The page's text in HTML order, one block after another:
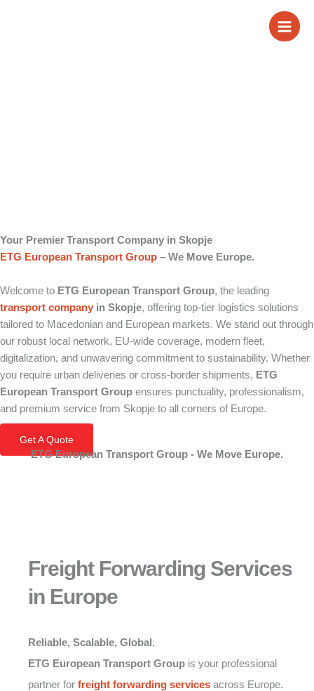
Transport Company
Your Premier Transport Company in Skopje
ETG European Transport Group – We Move Europe.
Welcome to ETG European Transport Group, the leading
transport company in Skopje, offering top-tier logistics solutions
tailored to Macedonian and European markets. We stand out through
our robust local network, EU-wide coverage, modern fleet,
digitalization, and unwavering commitment to sustainability. Whether
you require urban deliveries or cross-border shipments, ETG
European Transport Group ensures punctuality, professionalism,
and premium service from Skopje to all corners of Europe.
Get A Quote
ETG European Transport Group - We Move Europe.
Freight Forwarding Services
in Europe
Reliable, Scalable, Global.
ETG European Transport Group is your professional
partner for freight forwarding services across Europe.